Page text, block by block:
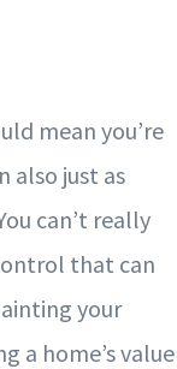
mean you’re
also just as
can’t really
that can
your
a home’s value